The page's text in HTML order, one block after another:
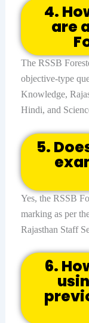
4.
are
The RSSB
objective-type
Knowledge,
Hindi, and
5.
Yes, the RSSB
marking as per
Rajasthan Staff
6.